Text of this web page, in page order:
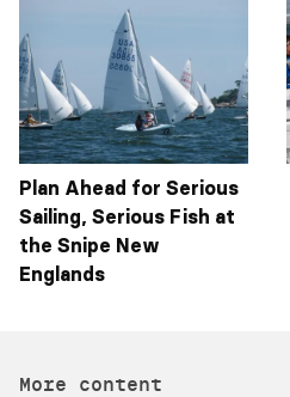
Plan Ahead for Serious
Sailing, Serious Fish at
the Snipe New
Englands
More content